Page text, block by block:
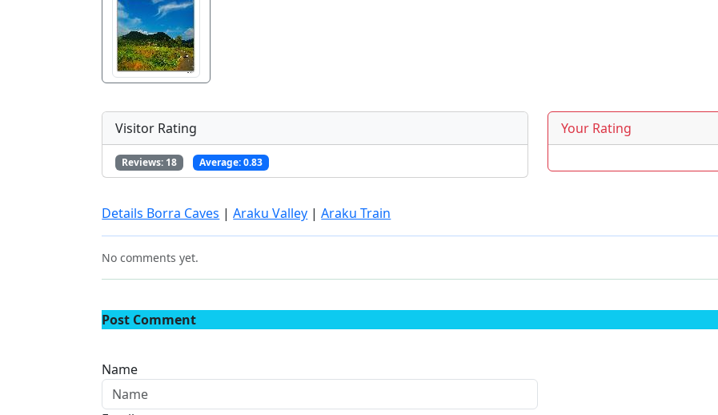
Visitor Rating
Reviews: 18 Average:0.83
Your Rating
Details Borra Caves |Araku Valley |Araku Train
No comments yet.
Post Comment
Name